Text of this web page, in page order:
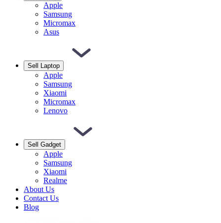
Apple
Samsung
Micromax
Asus
Sell Laptop
Apple
Samsung
Xiaomi
Micromax
Lenovo
Sell Gadget
Apple
Samsung
Xiaomi
Realme
About Us
Contact Us
Blog